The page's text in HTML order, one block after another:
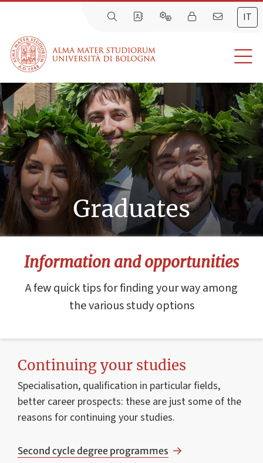
IT
Graduates
Information and opportunities
A few quick tips for finding your way among
the various study options
Continuing your studies
Specialisation, qualification in particular fields,
better career prospects: these are just some of the
reasons for continuing your studies.
Second cycle degree programmes